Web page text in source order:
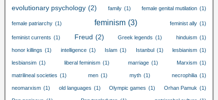
evolutionary psychology (2) family (1) female genital mutilation (1)
female patriarchy (1) feminism (3) feminist ally (1)
feminist currents (1) Freud (2) Greek legends (1) hinduism (1)
honor killings (1) intelligence (1) Islam (1) Istanbul (1) lesbianism (1)
lesbiansim (1) liberal feminism (1) marriage (1) Marxism (1)
matrilineal societies (1) men (1) myth (1) necrophilia (1)
neomarxism (1) old languages (1) Olympic games (1) Orhan Pamuk (1)